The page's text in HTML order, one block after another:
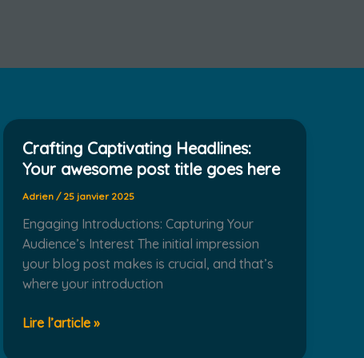
Crafting Captivating Headlines:
Your awesome post title goes here
Adrien/ 25 janvier 2025
Engaging Introductions: Capturing Your
Audience’s Interest The initial impression
your blog post makes is crucial, and that’s
where your introduction
Crafting
Lire l’article »